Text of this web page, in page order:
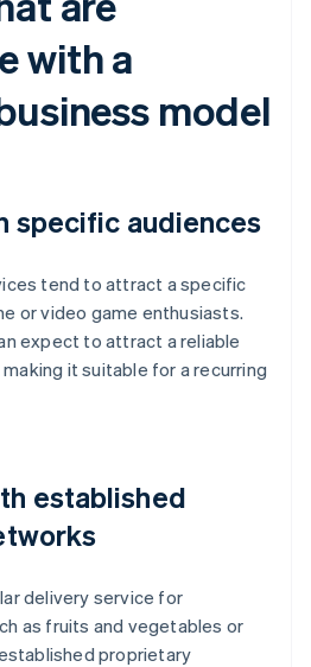
with a
model
specific audiences
tend to attract a specific
or video game enthusiasts.
expect to attract a reliable
it suitable for a recurring
established
delivery service for
as fruits and vegetables or
proprietary